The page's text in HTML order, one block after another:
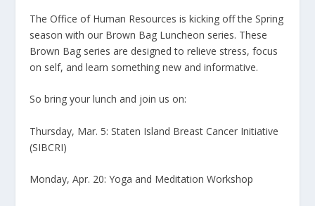
The Office of Human Resources is kicking off the Spring
season with our Brown Bag Luncheon series. These
Brown Bag series are designed to relieve stress, focus
on self, and learn something new and informative.
So bring your lunch and join us on:
Thursday, Mar. 5: Staten Island Breast Cancer Initiative
(SIBCRI)
Monday, Apr. 20: Yoga and Meditation Workshop